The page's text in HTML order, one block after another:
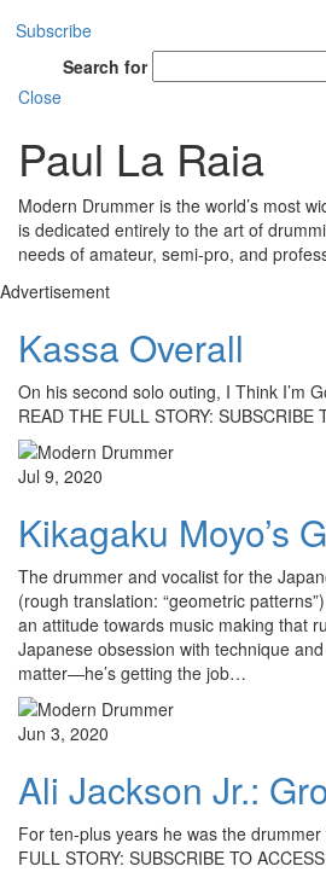
Subscribe
Search for
Close
Paul La Raia
Modern Drummer is the world’s most
is dedicated entirely to the art of
needs of amateur, semi-pro, and
Advertisement
Kassa Overall
On his second solo outing, I Think I’m
READ THE FULL STORY: SUBSCRIBE
Jul 9, 2020
Kikagaku Moyo’s
The drummer and vocalist for the
(rough translation: “geometric
an attitude towards music making that
Japanese obsession with technique
matter—he’s getting the job…
Jun 3, 2020
Ali Jackson Jr.:
For ten-plus years he was the drummer
FULL STORY: SUBSCRIBE TO